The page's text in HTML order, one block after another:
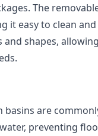
The
it easy to clean
and shapes,
basins are
preventing